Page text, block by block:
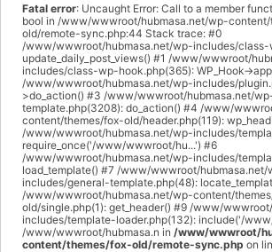
Fatal error: Uncaught Error: Call to a member
bool in /www/wwwroot/hubmasa.net/wp-
old/remote-sync.php:44 Stack trace: #0
/www/wwwroot/hubmasa.net/wp-includes/
update_daily_post_views() #1 /www/wwwroot/
includes/class-wp-hook.php(365): WP_Hook-
/www/wwwroot/hubmasa.net/wp-includes/
>do_action() #3 /www/wwwroot/hubmasa.net/
template.php(3208): do_action() #4 /www/
content/themes/fox-old/header.php(119):
/www/wwwroot/hubmasa.net/wp-includes/
require_once('/www/wwwroot/hu...') #6
/www/wwwroot/hubmasa.net/wp-includes/
load_template() #7 /www/wwwroot/hubmasa.net/
includes/general-template.php(48):
/www/wwwroot/hubmasa.net/wp-content/
old/single.php(1): get_header() #9 /www/
includes/template-loader.php(132): include('/
/www/wwwroot/hubmasa.n in /www/wwwroot/
content/themes/fox-old/remote-sync.php on